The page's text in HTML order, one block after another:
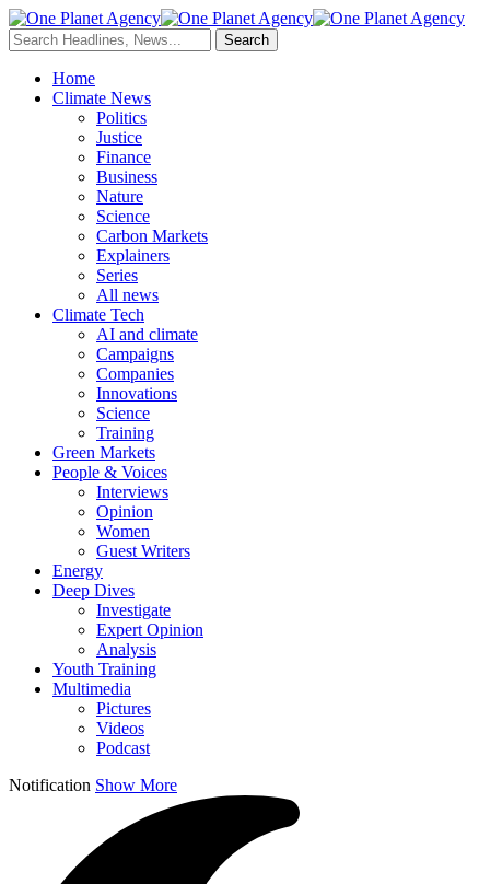
Home
Climate News
Politics
Justice
Finance
Business
Nature
Science
Carbon Markets
Explainers
Series
All news
Climate Tech
AI and climate
Campaigns
Companies
Innovations
Science
Training
Green Markets
People & Voices
Interviews
Opinion
Women
Guest Writers
Energy
Deep Dives
Investigate
Expert Opinion
Analysis
Youth Training
Multimedia
Pictures
Videos
Podcast
Notification Show More